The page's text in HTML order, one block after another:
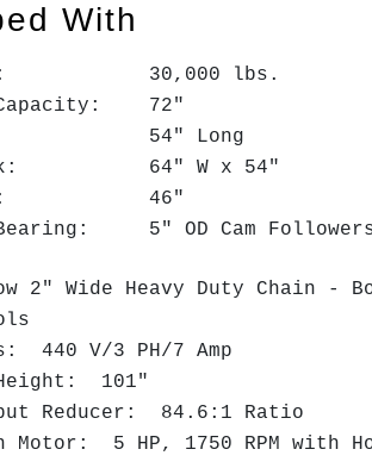
With
30,000 lbs.
Capacity: 72"
54" Long
64" W x 54"
46"
5" OD Cam
2" Wide Heavy Duty Chain -
440 V/3 PH/7 Amp
101"
Reducer: 84.6:1 Ratio
Motor: 5 HP, 1750 RPM with